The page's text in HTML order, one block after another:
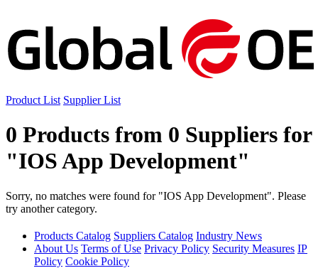
Product List Supplier List
0 Products from 0 Suppliers for
"IOS App Development"
Sorry, no matches were found for "IOS App Development". Please
try another category.
Products Catalog Suppliers Catalog Industry News
About Us Terms of Use Privacy Policy Security Measures IP
Policy Cookie Policy